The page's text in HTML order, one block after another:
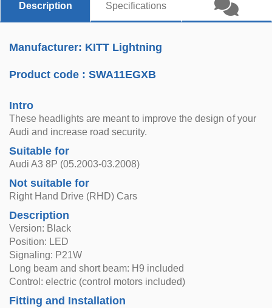
Description Specifications
Manufacturer: KITT Lightning
Product code :SWA11EGXB
Intro
These headlights are meant to improve the design of your
Audi and increase road security.
Suitable for
Audi A3 8P (05.2003-03.2008)
Not suitable for
Right Hand Drive (RHD) Cars
Description
Version: Black
Position: LED
Signaling: P21W
Long beam and short beam: H9 included
Control: electric (control motors included)
Fitting and Installation